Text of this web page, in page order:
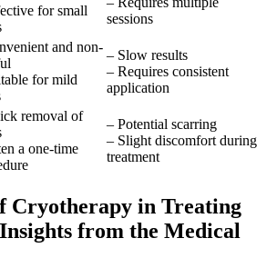
for small
sessions
and non-
for mild
– Slow results
– Requires consistent
application
removal of
a one-time
– Potential scarring
– Slight discomfort during
treatment
Cryotherapy in Treating
from the Medical